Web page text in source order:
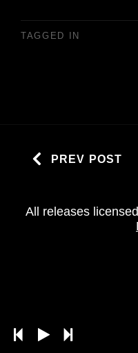
TAGGED IN
PREV POST
All releases